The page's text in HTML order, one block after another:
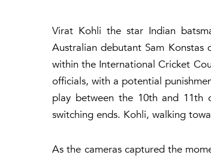
Virat Kohli the star Indian
Australian debutant Sam
within the International Cricket
officials, with a potential
play between the 10th and 11th
switching ends. Kohli, walking
As the cameras captured the